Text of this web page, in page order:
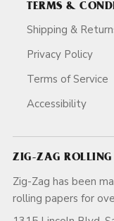
TERMS &
Shipping &
Privacy Policy
Terms of Service
Accessibility
ZIG-ZAG ROLLING
Zig-Zag has been
rolling